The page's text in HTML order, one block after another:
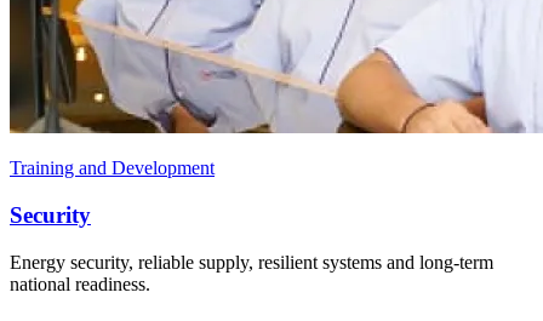
Training and Development
Security
Energy security, reliable supply, resilient systems and long-term
national readiness.